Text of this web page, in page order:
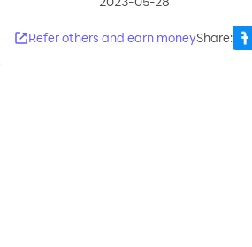
Refer others and earn moneyShare: